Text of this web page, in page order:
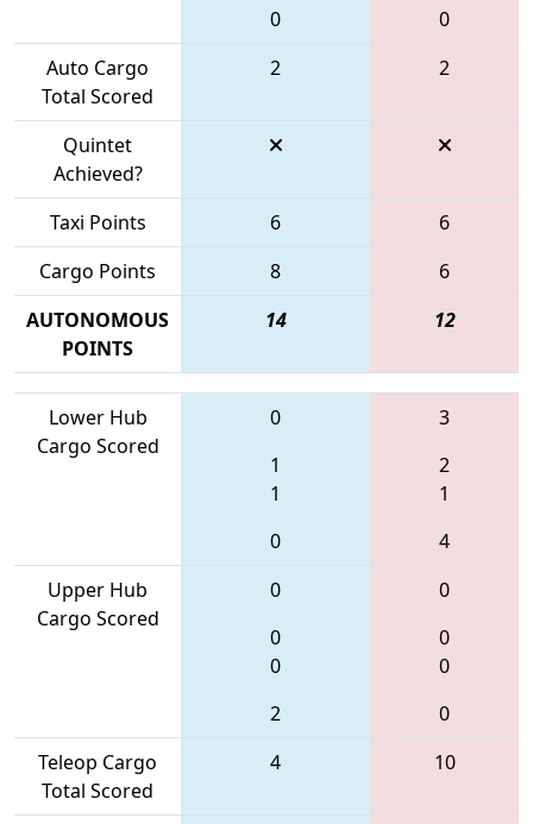
0
0
Auto Cargo
Total Scored
2 2
Quintet
Achieved?
Taxi Points
6
6
Cargo Points
8
6
AUTONOMOUS
POINTS
14 12
Lower Hub
Cargo Scored
0
1
1
0
3
2
1
4
Upper Hub
Cargo Scored
0
0
0
2
0
0
0
0
Teleop Cargo
Total Scored
4 10